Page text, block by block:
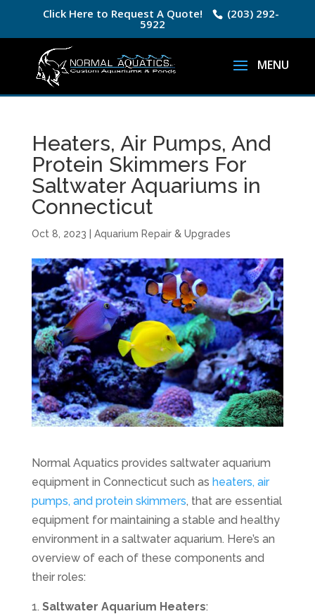
Click Here to Request A Quote! (203) 292-
5922
Heaters, Air Pumps, And
Protein Skimmers For
Saltwater Aquariums in
Connecticut
Oct 8, 2023 Aquarium Repair & Upgrades
Normal Aquatics provides saltwater aquarium
equipment in Connecticut such as heaters, air
pumps, and protein skimmers, that are essential
equipment for maintaining a stable and healthy
environment in a saltwater aquarium. Here’s an
overview of each of these components and
their roles:
Saltwater Aquarium Heaters: